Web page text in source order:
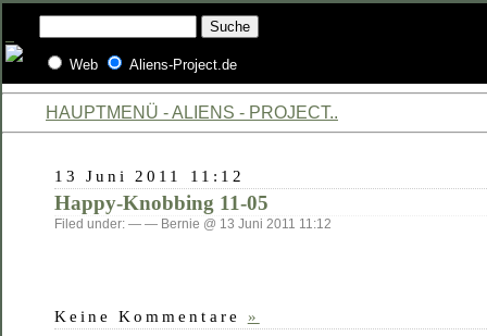
Web Aliens-Project.de
HAUPTMENÜ - ALIENS - PROJECT..
13 Juni 2011 11:12
Happy-Knobbing 11-05
Filed under: — — Bernie @ 13 Juni 2011 11:12
Keine Kommentare »